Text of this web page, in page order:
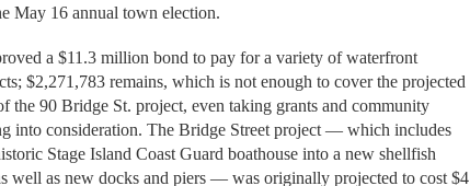
May 16 annual town election.
a $11.3 million bond to pay for a variety of waterfront
$2,271,783 remains, which is not enough to cover the projected
the 90 Bridge St. project, even taking grants and community
into consideration. The Bridge Street project — which includes
Stage Island Coast Guard boathouse into a new shellfish
well as new docks and piers — was originally projected to cost $4